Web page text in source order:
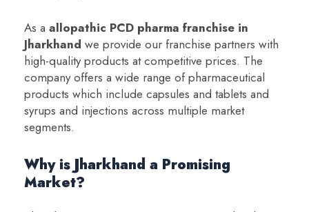
As a allopathic PCD pharma franchise in
Jharkhand we provide our franchise partners with
high-quality products at competitive prices. The
company offers a wide range of pharmaceutical
products which include capsules and tablets and
syrups and injections across multiple market
segments.
Why is Jharkhand a Promising
Market?